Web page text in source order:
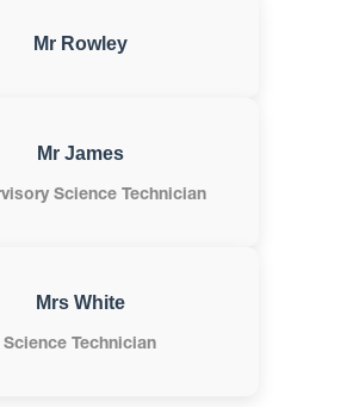
Mr Rowley
Mr James
Science Technician
Mrs White
Science Technician